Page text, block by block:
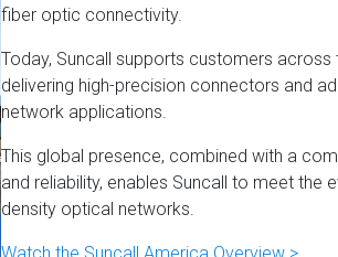
fiber optic connectivity.
Today, Suncall supports customers across
delivering high-precision connectors and
network applications.
This global presence, combined with a
and reliability, enables Suncall to meet the
density optical networks.